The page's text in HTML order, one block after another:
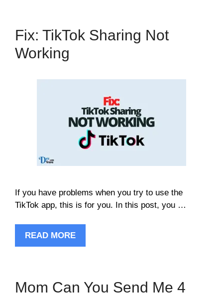
Fix: TikTok Sharing Not
Working
If you have problems when you try to use the
TikTok app, this is for you. In this post, you …
READ MORE
Mom Can You Send Me 4